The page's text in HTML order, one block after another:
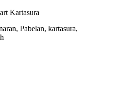
Kartasura
Pabelan, kartasura,